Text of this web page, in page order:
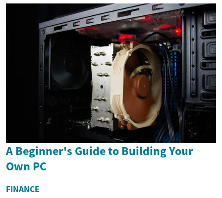
A Beginner's Guide to Building Your
Own PC
FINANCE